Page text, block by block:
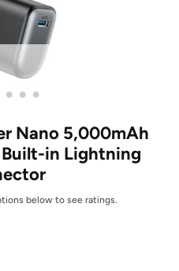
• • •
Nano 5,000mAh
in Lightning
below to see ratings.